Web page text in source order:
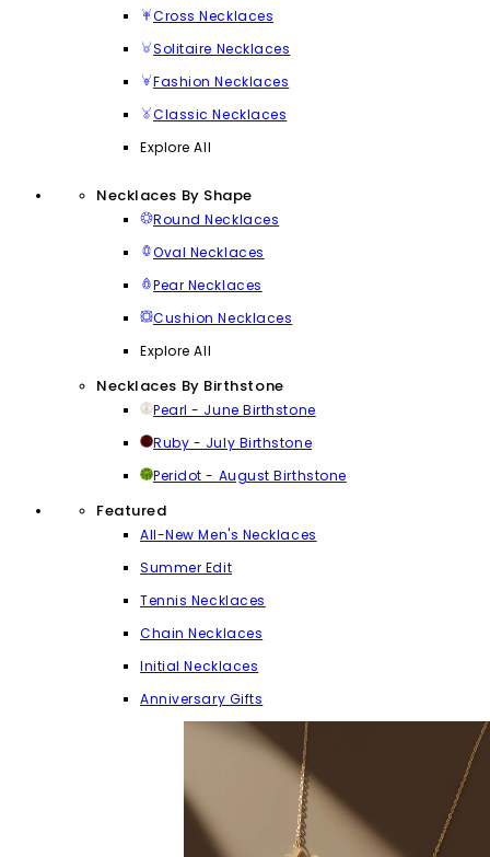
Cross Necklaces
Solitaire Necklaces
Fashion Necklaces
Classic Necklaces
Explore All
Necklaces By Shape
Round Necklaces
Oval Necklaces
Pear Necklaces
Cushion Necklaces
Explore All
Necklaces By Birthstone
Pearl - June Birthstone
Ruby - July Birthstone
Peridot - August Birthstone
Featured
All-New Men's Necklaces
Summer Edit
Tennis Necklaces
Chain Necklaces
Initial Necklaces
Anniversary Gifts